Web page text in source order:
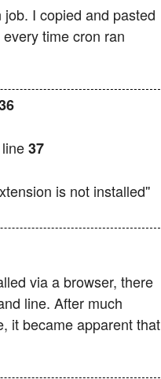
I copied and pasted
time cron ran
37
is not installed''
via a browser, there
line. After much
it became apparent that